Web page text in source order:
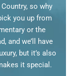
so why
you up from
or the
and we’ll have
but it’s also
it special.